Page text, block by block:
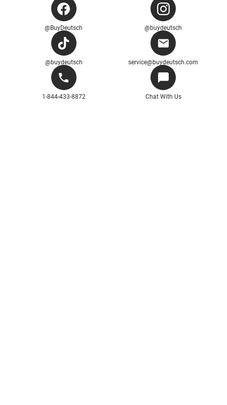
@BuyDeutsch @buydeutsch
@buydeutsch service@buydeutsch.com
1-844-433-8872 Chat With Us